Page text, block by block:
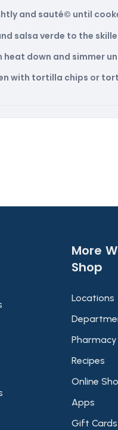
and sauté© until
salsa verde to the
down and simmer
with tortilla chips or
More
Shop​
Locations
Pharmacy
Recipes
Online
Apps
Gift Cards